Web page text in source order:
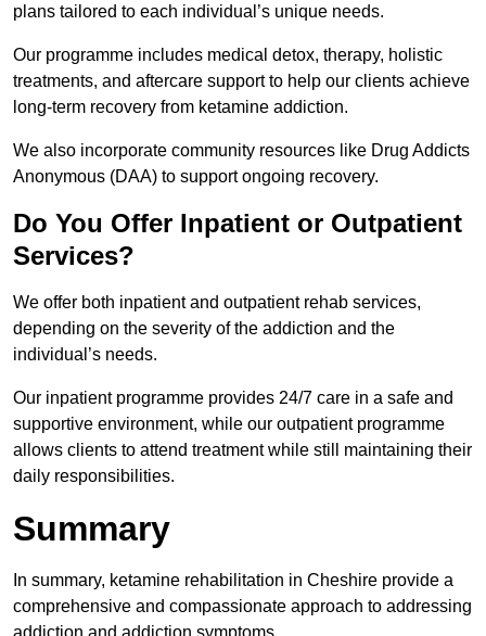
plans tailored to each individual’s unique needs.
Our programme includes medical detox, therapy, holistic
treatments, and aftercare support to help our clients achieve
long-term recovery from ketamine addiction.
We also incorporate community resources like Drug Addicts
Anonymous (DAA) to support ongoing recovery.
Do You Offer Inpatient or Outpatient
Services?
We offer both inpatient and outpatient rehab services,
depending on the severity of the addiction and the
individual’s needs.
Our inpatient programme provides 24/7 care in a safe and
supportive environment, while our outpatient programme
allows clients to attend treatment while still maintaining their
daily responsibilities.
Summary
In summary, ketamine rehabilitation in Cheshire provide a
comprehensive and compassionate approach to addressing